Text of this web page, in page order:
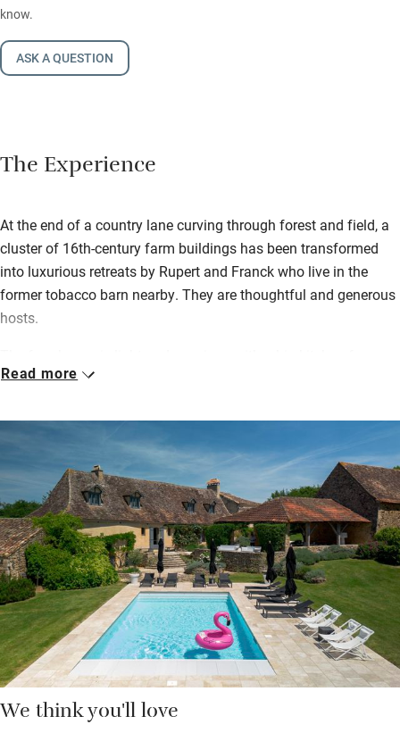
know.
ASK A QUESTION
The Experience
At the end of a country lane curving through forest and field, a
cluster of 16th-century farm buildings has been transformed
into luxurious retreats by Rupert and Franck who live in the
former tobacco barn nearby. They are thoughtful and generous
hosts.
many helpers – although you can hire a chef if you choose.
table for sociable meals and lovely gardens with a heated pool.
The cottage is peaceful with your own private garden area.
You’re left wine and local treats, you can help yourselves to fruit
from the orchard and an artisan baker delivers some mornings
to both places.
Hire bikes to explore nearby hamlets and villages, swim or
canoe in the river, hop in the car to visit local markets and
brocantes. These are fuss-free places to stay and very generous
to boot.
Read more
We think you'll love